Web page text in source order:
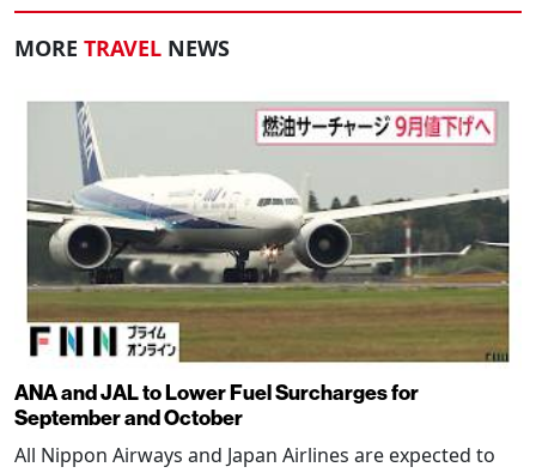
MORE TRAVEL NEWS
ANA and JAL to Lower Fuel Surcharges for
September and October
All Nippon Airways and Japan Airlines are expected to